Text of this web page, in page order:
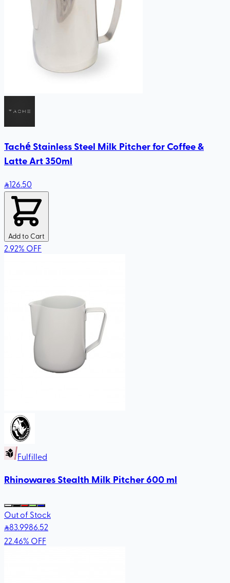
Taché Stainless Steel Milk Pitcher for Coffee &
Latte Art 350ml
126.50
Add to Cart
2.92% OFF
Fulfilled
Rhinowares Stealth Milk Pitcher 600 ml
Out of Stock
83.9986.52
22.46% OFF